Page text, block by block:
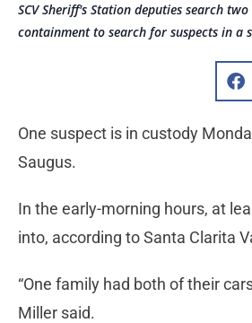
SCV Sheriff's Station deputies search
containment to search for suspects in a
One suspect is in custody
Saugus.
In the early-morning hours, at
into, according to Santa Clarita
“One family had both of their
Miller said.